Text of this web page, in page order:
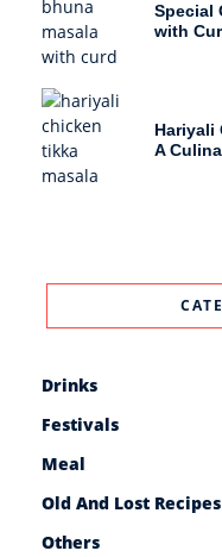
Special
with
Hariyali
A
Drinks
Festivals
Meal
Old And Lost Recipes
Others